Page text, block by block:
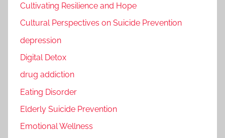
Cultivating Resilience and Hope
Cultural Perspectives on Suicide Prevention
depression
Digital Detox
drug addiction
Eating Disorder
Elderly Suicide Prevention
Emotional Wellness